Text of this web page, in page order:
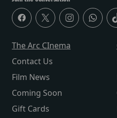
The Arc CInema
Contact Us
Film News
Coming Soon
Gift Cards